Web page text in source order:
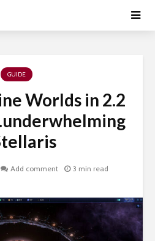
GUIDE
Worlds in 2.2
Add comment 3 min read